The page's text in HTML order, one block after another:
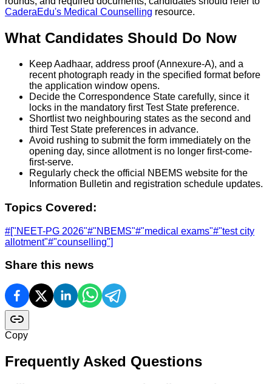
CaderaEdu's Medical Counselling resource.
What Candidates Should Do Now
Keep Aadhaar, address proof (Annexure-A), and a
recent photograph ready in the specified format before
the application window opens.
Decide the Correspondence State carefully, since it
locks in the mandatory first Test State preference.
Shortlist two neighbouring states as the second and
third Test State preferences in advance.
Avoid rushing to submit the form immediately on the
opening day, since allotment is no longer first-come-
first-serve.
Regularly check the official NBEMS website for the
Information Bulletin and registration schedule updates.
Topics Covered:
#["NEET-PG 2026"#"NBEMS"#"medical exams"#"test city
allotment"#"counselling"]
Share this news
Copy
Frequently Asked Questions